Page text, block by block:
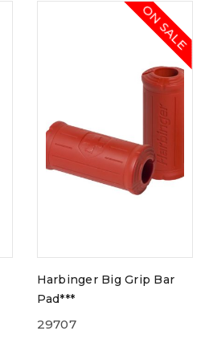
ON SALE
Harbinger Big Grip Bar
Pad***
29707